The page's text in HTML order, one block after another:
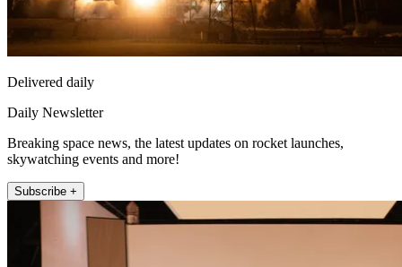
Delivered daily
Daily Newsletter
Breaking space news, the latest updates on rocket launches,
skywatching events and more!
Subscribe +